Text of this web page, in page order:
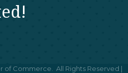
of Commerce. All Rights Reserved |